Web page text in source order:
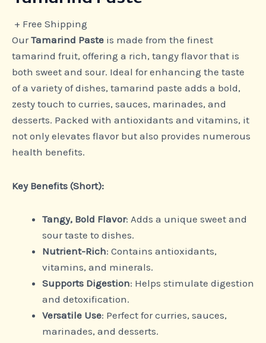
+ Free Shipping
OurTamarind Paste is made from the finest
tamarind fruit, offering a rich, tangy flavor that is
both sweet and sour. Ideal for enhancing the taste
of a variety of dishes, tamarind paste adds a bold,
zesty touch to curries, sauces, marinades, and
desserts. Packed with antioxidants and vitamins, it
not only elevates flavor but also provides numerous
health benefits.
Key Benefits (Short):
Tangy, Bold Flavor: Adds a unique sweet and
sour taste to dishes.
Nutrient-Rich: Contains antioxidants,
vitamins, and minerals.
Supports Digestion: Helps stimulate digestion
and detoxification.
Versatile Use: Perfect for curries, sauces,
marinades, and desserts.